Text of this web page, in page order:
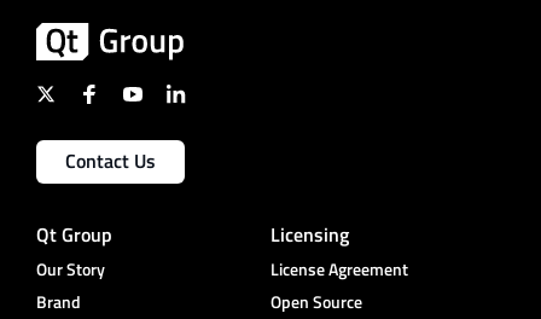
Contact Us
Qt Group
Our Story
Brand
Licensing
License Agreement
Open Source